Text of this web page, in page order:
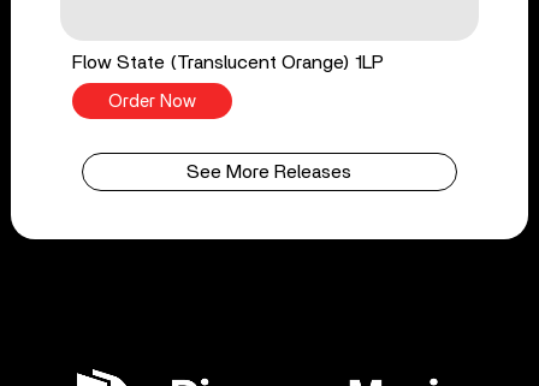
Flow State (Translucent Orange) 1LP
Order Now
See More Releases